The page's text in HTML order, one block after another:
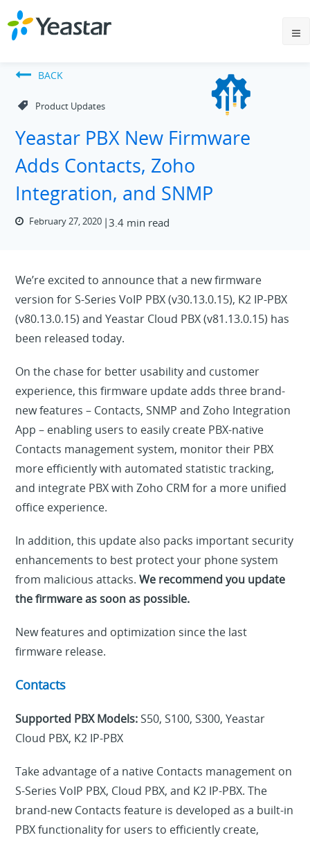
BACK
Product Updates
Yeastar PBX New Firmware
Adds Contacts, Zoho
Integration, and SNMP
February 27, 2020 3.4 min read
We’re excited to announce that a new firmware
version for S-Series VoIP PBX (v30.13.0.15), K2 IP-PBX
(v80.13.0.15) and Yeastar Cloud PBX (v81.13.0.15) has
been released today.
On the chase for better usability and customer
experience, this firmware update adds three brand-
new features – Contacts, SNMP and Zoho Integration
App – enabling users to easily create PBX-native
Contacts management system, monitor their PBX
more efficiently with automated statistic tracking,
and integrate PBX with Zoho CRM for a more unified
office experience.
In addition, this update also packs important security
enhancements to best protect your phone system
from malicious attacks.We recommend you update
the firmware as soon as possible.
New features and optimization since the last
firmware release.
Contacts
Supported PBX Models: S50, S100, S300, Yeastar
Cloud PBX, K2 IP-PBX
Take advantage of a native Contacts management on
S-Series VoIP PBX, Cloud PBX, and K2 IP-PBX. The
brand-new Contacts feature is developed as a built-in
PBX functionality for users to efficiently create,